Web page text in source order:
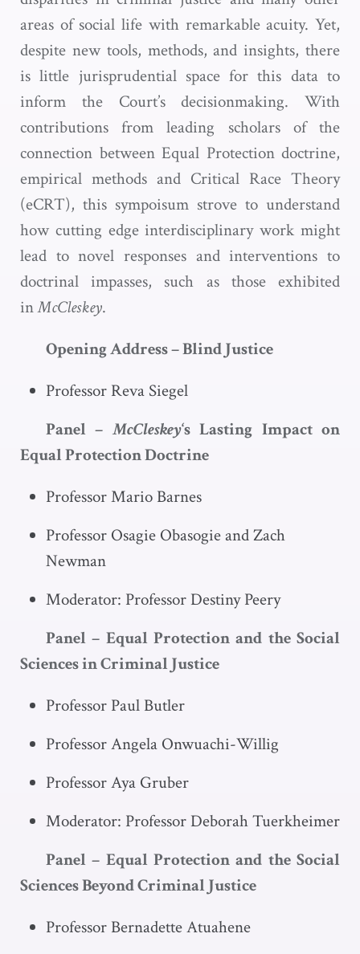
areas of social life with remarkable acuity. Yet,
despite new tools, methods, and insights, there
is little jurisprudential space for this data to
inform the Court’s decisionmaking. With
contributions from leading scholars of the
connection between Equal Protection doctrine,
empirical methods and Critical Race Theory
(eCRT), this sympoisum strove to understand
how cutting edge interdisciplinary work might
lead to novel responses and interventions to
doctrinal impasses, such as those exhibited
inMcCleskey.
Opening Address – Blind Justice
Professor Reva Siegel
Panel – McCleskey‘s Lasting Impact on
Equal Protection Doctrine
Professor Mario Barnes
Professor Osagie Obasogie and Zach
Newman
Moderator: Professor Destiny Peery
Panel – Equal Protection and the Social
Sciences in Criminal Justice
Professor Paul Butler
Professor Angela Onwuachi-Willig
Professor Aya Gruber
Moderator: Professor Deborah Tuerkheimer
Panel – Equal Protection and the Social
Sciences Beyond Criminal Justice
Professor Bernadette Atuahene